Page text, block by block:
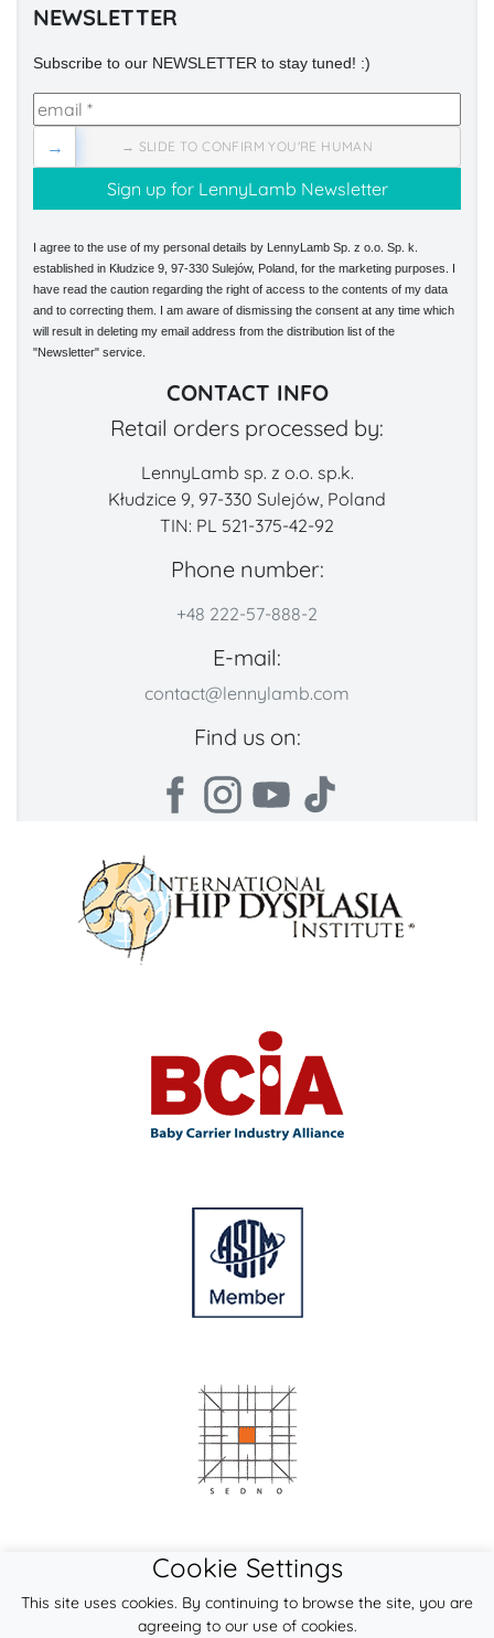
NEWSLETTER
Subscribe to our NEWSLETTER to stay tuned! :)
→ SLIDE TO CONFIRM YOU'RE HUMAN
→
I agree to the use of my personal details by LennyLamb Sp. z o.o. Sp. k.
established in Kłudzice 9, 97-330 Sulejów, Poland, for the marketing purposes. I
have read the caution regarding the right of access to the contents of my data
and to correcting them. I am aware of dismissing the consent at any time which
will result in deleting my email address from the distribution list of the
"Newsletter" service.
CONTACT INFO
Retail orders processed by:
LennyLamb sp. z o.o. sp.k.
Kłudzice 9, 97-330 Sulejów, Poland
TIN: PL 521-375-42-92
Phone number:
+48 222-57-888-2
E-mail:
contact@lennylamb.com
Find us on:
Cookie Settings
This site uses cookies. By continuing to browse the site, you are
agreeing to our use of cookies.